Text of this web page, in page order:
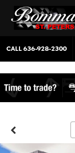
CALL636-928-2300